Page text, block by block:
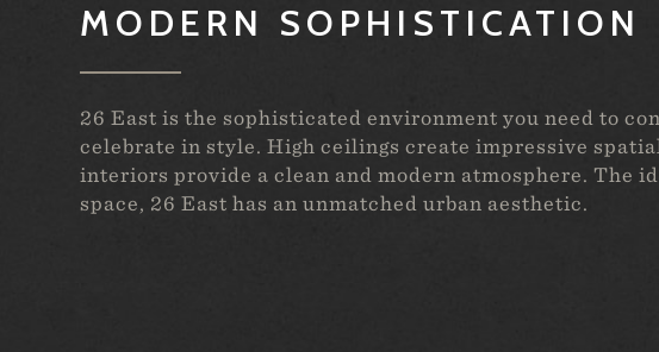
MODERN SOPHISTICATION
26 East is the sophisticated environment you need to
celebrate in style. High ceilings create impressive
interiors provide a clean and modern atmosphere. The
space, 26 East has an unmatched urban aesthetic.